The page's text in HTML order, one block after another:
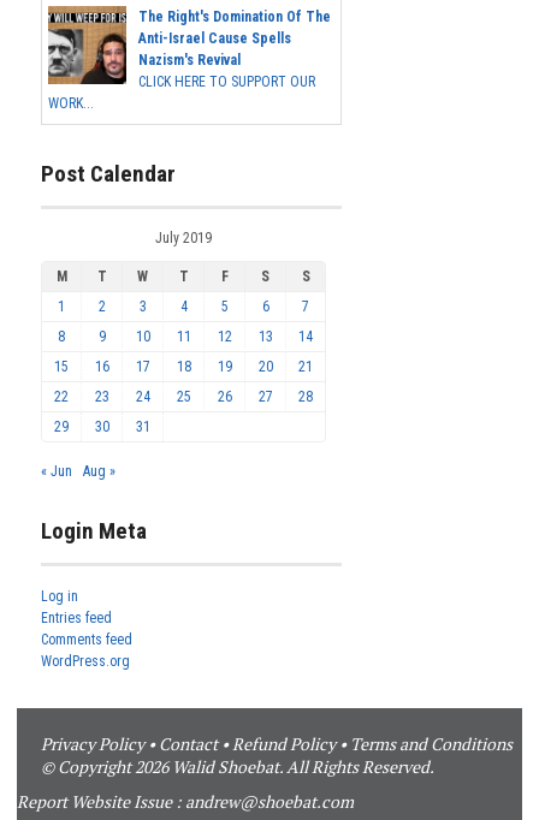
The Right's Domination Of The
Anti-Israel Cause Spells
Nazism's Revival
CLICK HERE TO SUPPORT OUR
WORK...
Post Calendar
July 2019
M T W T F S
S
1
2 3 4 5 6
7
8
9 10 11 12 13
14
15
16 17 18 19 20
21
22
23 24 25 26 27
28
29
30 31
« Jun Aug »
Login Meta
Log in
Entries feed
Comments feed
WordPress.org
Privacy Policy•Contact• Refund Policy• Terms and Conditions
© Copyright 2026 Walid Shoebat. All Rights Reserved.
Report Website Issue : andrew@shoebat.com